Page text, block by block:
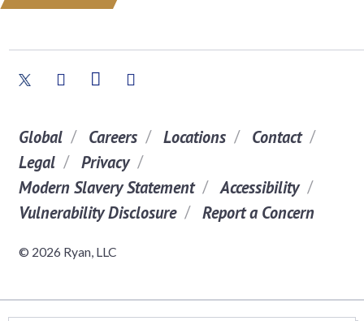
Global Careers Locations
Contact
Legal
Privacy
Modern Slavery Statement
Accessibility
Vulnerability Disclosure
Report a Concern
© 2026 Ryan, LLC